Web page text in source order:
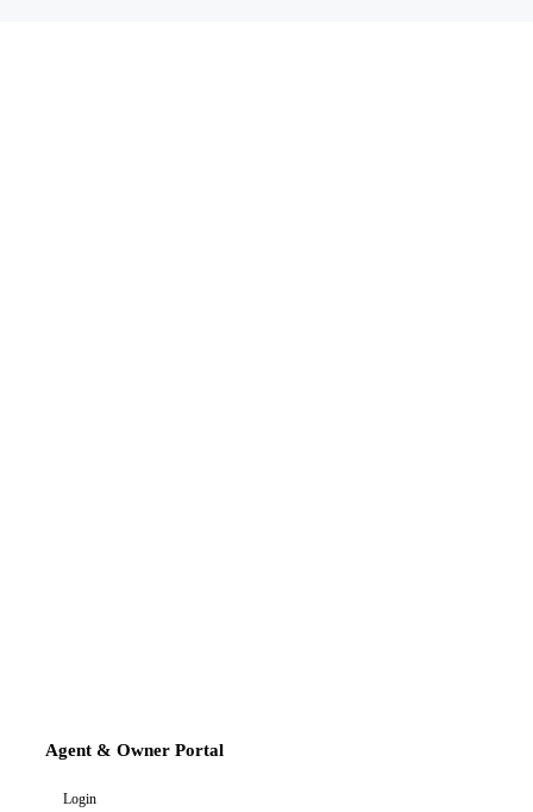
Agent & Owner Portal
Login